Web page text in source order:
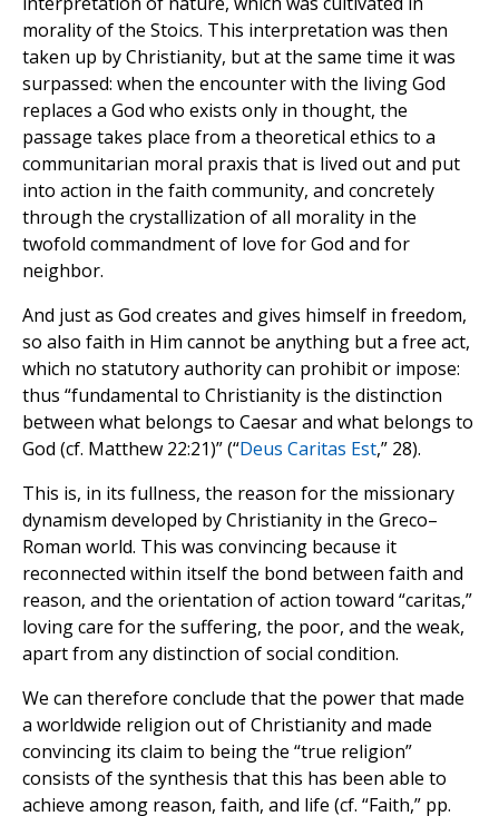
morality of the Stoics. This interpretation was then
taken up by Christianity, but at the same time it was
surpassed: when the encounter with the living God
replaces a God who exists only in thought, the
passage takes place from a theoretical ethics to a
communitarian moral praxis that is lived out and put
into action in the faith community, and concretely
through the crystallization of all morality in the
twofold commandment of love for God and for
neighbor.
And just as God creates and gives himself in freedom,
so also faith in Him cannot be anything but a free act,
which no statutory authority can prohibit or impose:
thus “fundamental to Christianity is the distinction
between what belongs to Caesar and what belongs to
God (cf. Matthew 22:21)” (“Deus Caritas Est,” 28).
This is, in its fullness, the reason for the missionary
dynamism developed by Christianity in the Greco–
Roman world. This was convincing because it
reconnected within itself the bond between faith and
reason, and the orientation of action toward “caritas,”
loving care for the suffering, the poor, and the weak,
apart from any distinction of social condition.
We can therefore conclude that the power that made
a worldwide religion out of Christianity and made
convincing its claim to being the “true religion”
consists of the synthesis that this has been able to
achieve among reason, faith, and life (cf. “Faith,” pp.